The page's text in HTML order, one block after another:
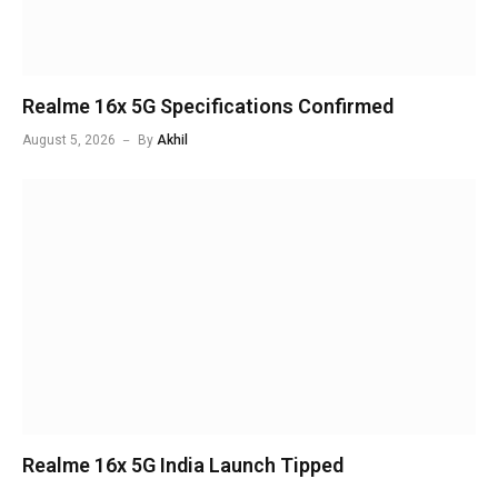
Realme 16x 5G Specifications Confirmed
August 5, 2026 By Akhil
Realme 16x 5G India Launch Tipped